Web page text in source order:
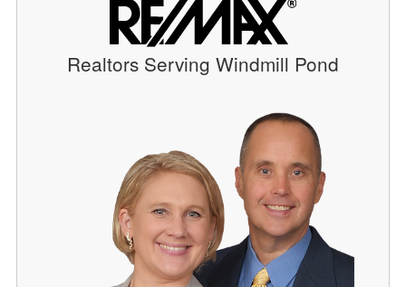
Realtors Serving Windmill Pond